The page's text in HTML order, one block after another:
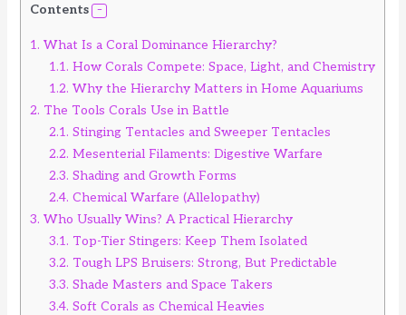
Contents
1. What Is a Coral Dominance Hierarchy?
1.1. How Corals Compete: Space, Light, and Chemistry
1.2. Why the Hierarchy Matters in Home Aquariums
2. The Tools Corals Use in Battle
2.1. Stinging Tentacles and Sweeper Tentacles
2.2. Mesenterial Filaments: Digestive Warfare
2.3. Shading and Growth Forms
2.4. Chemical Warfare (Allelopathy)
3. Who Usually Wins? A Practical Hierarchy
3.1. Top-Tier Stingers: Keep Them Isolated
3.2. Tough LPS Bruisers: Strong, But Predictable
3.3. Shade Masters and Space Takers
3.4. Soft Corals as Chemical Heavies